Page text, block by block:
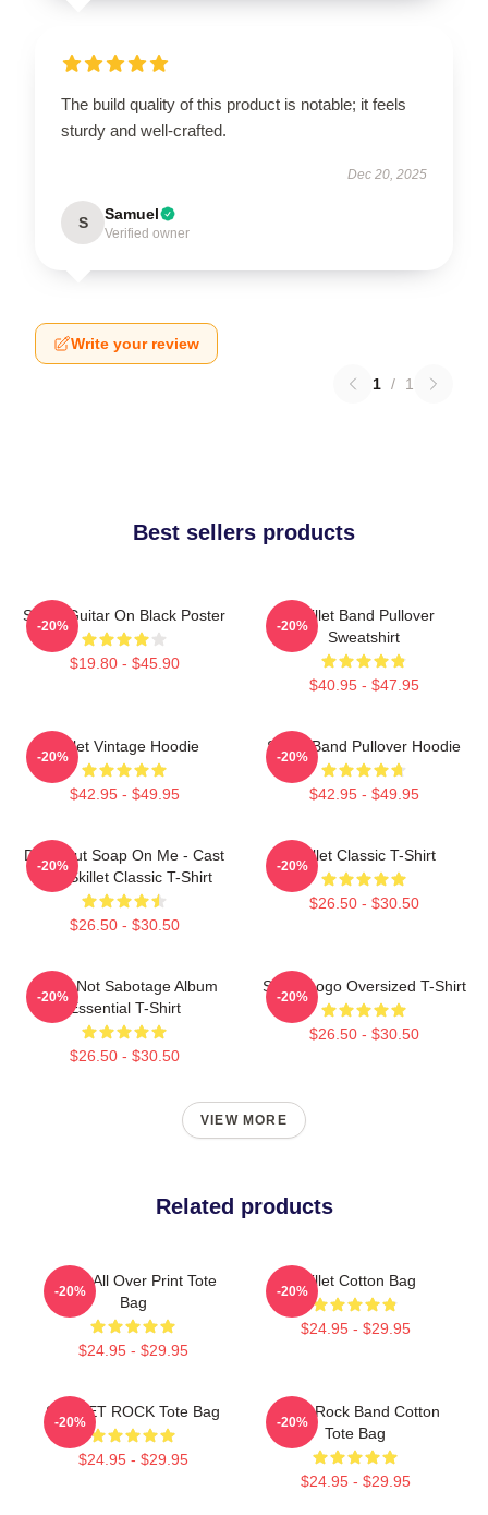
The build quality of this product is notable; it feels
sturdy and well-crafted.
Dec 20, 2025
S Samuel
Verified owner
Write your review
1 / 1
Best sellers products
Skillet Guitar On Black Poster
$19.80 - $45.90
-20%
Skillet Band Pullover
Sweatshirt
$40.95 - $47.95
-20%
Skillet Vintage Hoodie
$42.95 - $49.95
-20%
Skillet Band Pullover Hoodie
$42.95 - $49.95
-20%
Don't Put Soap On Me - Cast
Iron Skillet Classic T-Shirt
$26.50 - $30.50
-20%
Skillet Classic T-Shirt
$26.50 - $30.50
-20%
Skillet Not Sabotage Album
Essential T-Shirt
$26.50 - $30.50
-20%
Skillet Logo Oversized T-Shirt
$26.50 - $30.50
-20%
VIEW MORE
Related products
Skillet All Over Print Tote
Bag
$24.95 - $29.95
-20%
Skillet Cotton Bag
$24.95 - $29.95
-20%
SKILLET ROCK Tote Bag
$24.95 - $29.95
-20%
Skillet Rock Band Cotton
Tote Bag
$24.95 - $29.95
-20%